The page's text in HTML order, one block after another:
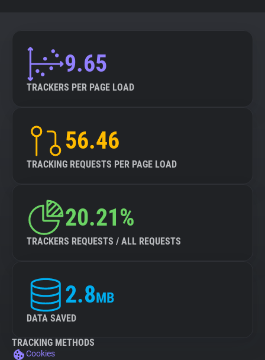
9.65
TRACKERS PER PAGE LOAD
56.46
TRACKING REQUESTS PER PAGE LOAD
20.21%
TRACKERS REQUESTS / ALL REQUESTS
2.8MB
DATA SAVED
TRACKING METHODS
Cookies